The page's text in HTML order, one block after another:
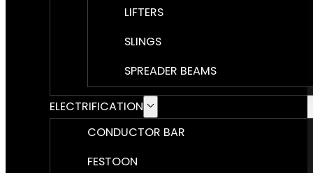
LIFTERS
SLINGS
SPREADER BEAMS
ELECTRIFICATION
CONDUCTOR BAR
FESTOON